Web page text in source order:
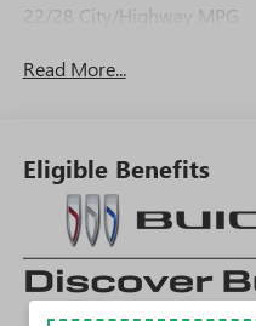
22/28 City/Highway MPG
Read More...
Eligible Benefits